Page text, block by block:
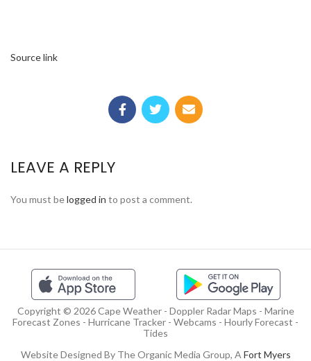
Source link
LEAVE A REPLY
You must belogged in to post a comment.
Copyright © 2026 Cape Weather - Doppler Radar Maps - Marine
Forecast Zones - Hurricane Tracker - Webcams - Hourly Forecast -
Tides
Website Designed By The Organic Media Group, A Fort Myers